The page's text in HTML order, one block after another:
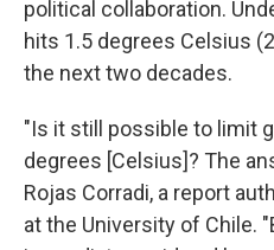
political collaboration.
hits 1.5 degrees Celsius
the next two decades.
"Is it still possible to limit
degrees [Celsius]? The
Rojas Corradi, a report
at the University of Chile.